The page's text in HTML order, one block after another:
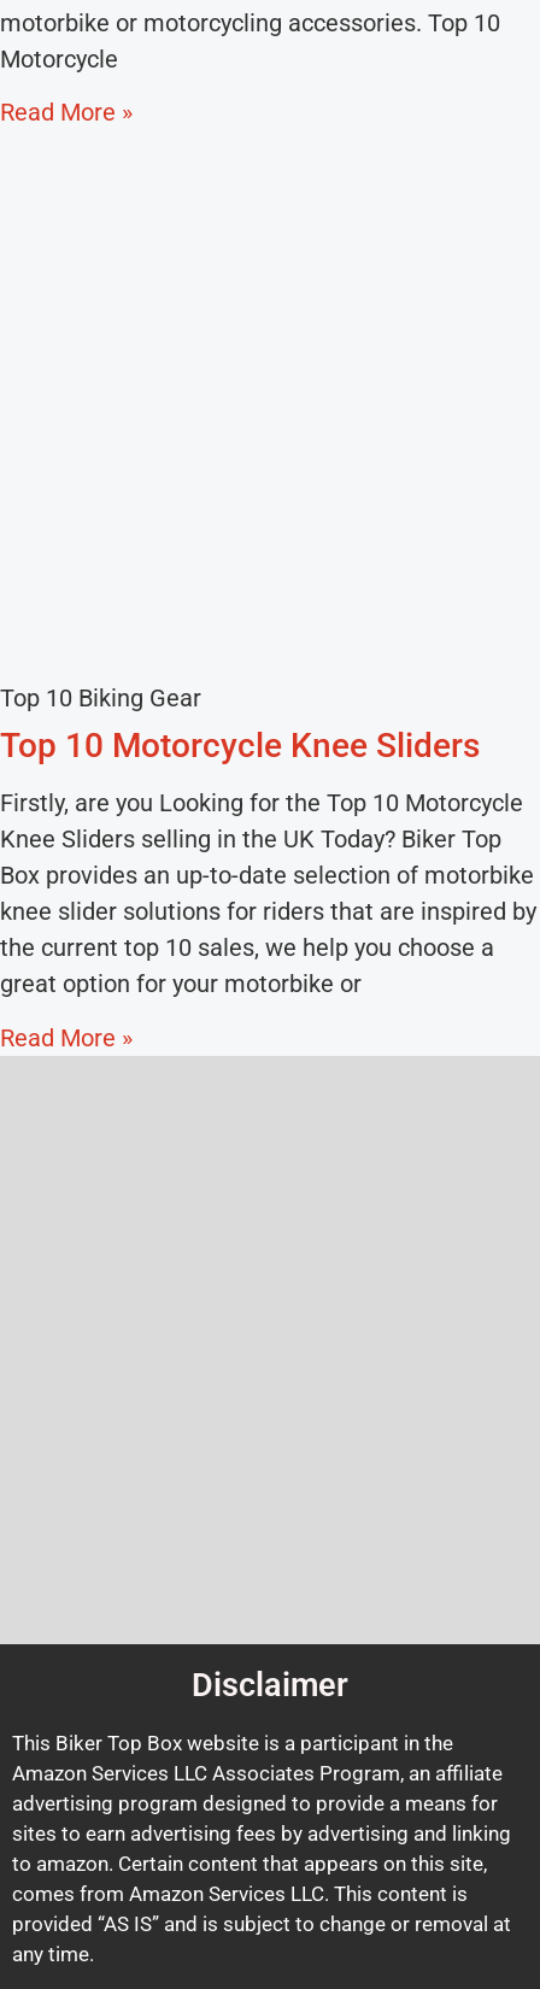
motorbike or motorcycling accessories. Top 10
Motorcycle
Read More »
Top 10 Biking Gear
Top 10 Motorcycle Knee Sliders
Firstly, are you Looking for the Top 10 Motorcycle
Knee Sliders selling in the UK Today? Biker Top
Box provides an up-to-date selection of motorbike
knee slider solutions for riders that are inspired by
the current top 10 sales, we help you choose a
great option for your motorbike or
Read More »
Disclaimer
This Biker Top Box website is a participant in the
Amazon Services LLC Associates Program, an affiliate
advertising program designed to provide a means for
sites to earn advertising fees by advertising and linking
to amazon. Certain content that appears on this site,
comes from Amazon Services LLC. This content is
provided “AS IS” and is subject to change or removal at
any time.